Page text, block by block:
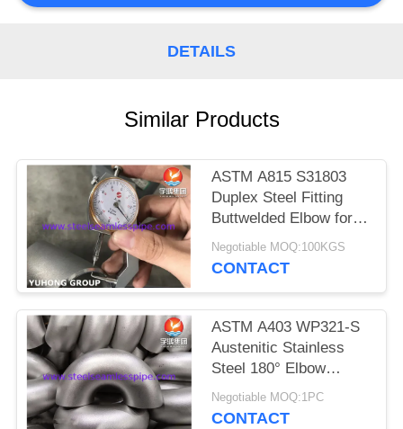
DETAILS
Similar Products
ASTM A815 S31803
Duplex Steel Fitting
Buttwelded Elbow for
Pipeline
Negotiable MOQ:100KGS
CONTACT
ASTM A403 WP321-S
Austenitic Stainless
Steel 180° Elbow
Round Bend For
Changing Direction of
Negotiable MOQ:1PC
CONTACT